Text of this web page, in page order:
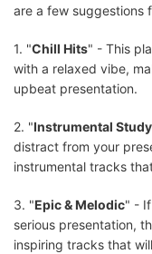
are a few suggestions
1. "Chill Hits" - This
with a relaxed vibe,
upbeat presentation.
2. "Instrumental Study
distract from your
instrumental tracks
3. "Epic & Melodic" -
serious presentation,
inspiring tracks that